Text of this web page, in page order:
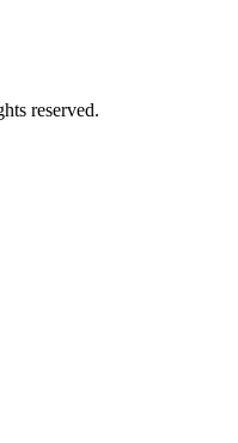
reserved.